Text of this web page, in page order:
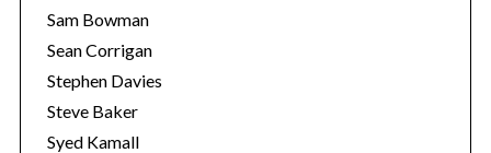
Sam Bowman
Sean Corrigan
Stephen Davies
Steve Baker
Syed Kamall